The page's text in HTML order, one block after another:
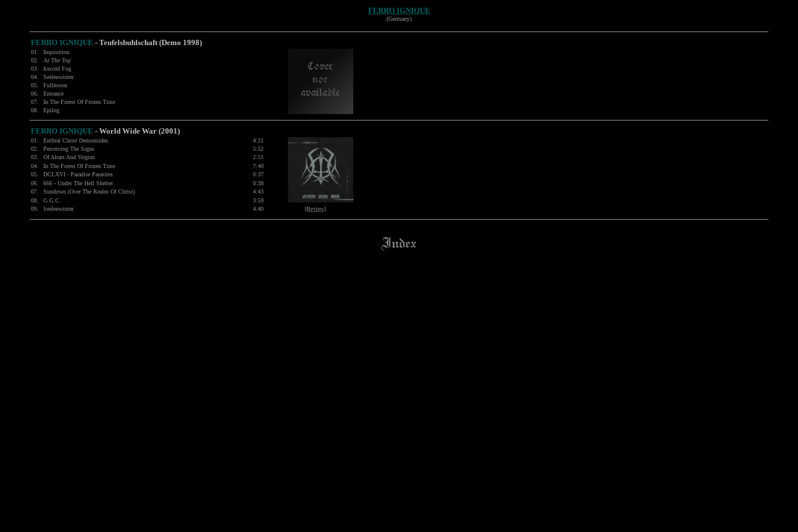
FERRO IGNIQUE
(Germany)
FERRO IGNIQUE - Teufelsbuhlschaft (Demo 1998)
01.
Inquisition
02.
At The Top
03.
Icecold Fog
04.
Seelenwinter
05.
Fullmoon
06.
Entrance
07.
In The Forest Of Frozen Time
08.
Epilog
FERRO IGNIQUE - World Wide War (2001)
01. Enthral Christ Demonsides 4:21
[Review]
02. Perceiving The Signs
5:52
03.
Of Altars And Virgins
2:51
04.
In The Forest Of Frozen Time
7:40
05.
DCLXVI - Paradise Parasites
0:37
06.
666 - Under The Hell Shelter
0:38
07.
Sundown (Over The Realm Of Christ)
4:43
08.
G.G.C.
3:59
09.
Seelenwinter 4:40